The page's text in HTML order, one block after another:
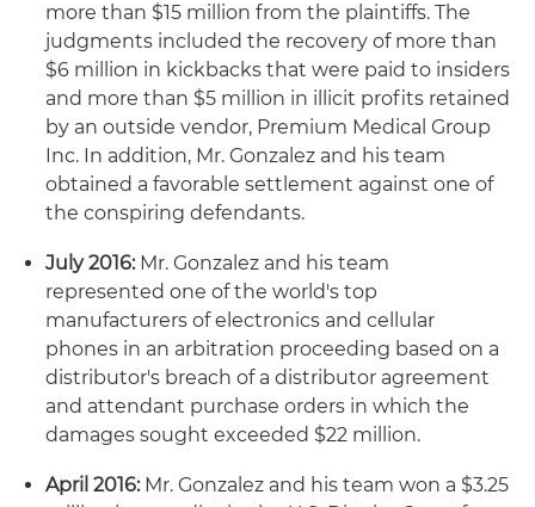
more than $15 million from the plaintiffs. The
judgments included the recovery of more than
$6 million in kickbacks that were paid to insiders
and more than $5 million in illicit profits retained
by an outside vendor, Premium Medical Group
Inc. In addition, Mr. Gonzalez and his team
obtained a favorable settlement against one of
the conspiring defendants.
July 2016:Mr. Gonzalez and his team
represented one of the world's top
manufacturers of electronics and cellular
phones in an arbitration proceeding based on a
distributor's breach of a distributor agreement
and attendant purchase orders in which the
damages sought exceeded $22 million.
April 2016:Mr. Gonzalez and his team won a $3.25